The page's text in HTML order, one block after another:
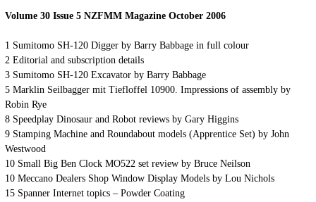
Volume 30 Issue 5 NZFMM Magazine October 2006
1 Sumitomo SH-120 Digger by Barry Babbage in full colour
2 Editorial and subscription details
3 Sumitomo SH-120 Excavator by Barry Babbage
5 Marklin Seilbagger mit Tiefloffel 10900. Impressions of assembly by
Robin Rye
8 Speedplay Dinosaur and Robot reviews by Gary Higgins
9 Stamping Machine and Roundabout models (Apprentice Set) by John
Westwood
10 Small Big Ben Clock MO522 set review by Bruce Neilson
10 Meccano Dealers Shop Window Display Models by Lou Nichols
15 Spanner Internet topics – Powder Coating